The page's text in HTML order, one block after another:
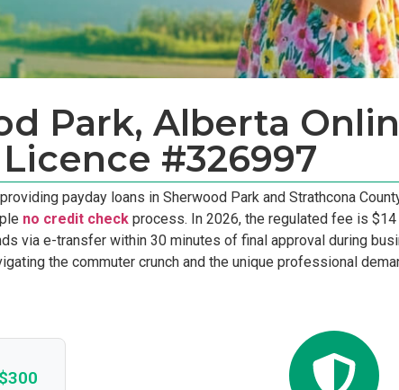
Park, Alberta
#326997
payday loans in Sherwood Park and Strathcona
no credit check process. In 2026, the regulated fee is
via e-transfer within 30 minutes of final approval during
the commuter crunch and the unique professional
$300